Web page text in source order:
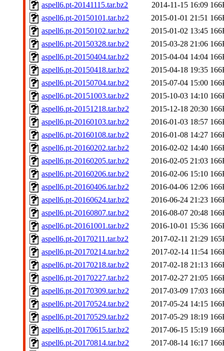
aspell6.pt-20141115.tar.bz2
2014-11-15 16:09
aspell6.pt-20150101.tar.bz2
2015-01-01 21:51
aspell6.pt-20150102.tar.bz2
2015-01-02 13:45
aspell6.pt-20150328.tar.bz2
2015-03-28 21:06
aspell6.pt-20150404.tar.bz2
2015-04-04 14:04
aspell6.pt-20150418.tar.bz2
2015-04-18 19:35
aspell6.pt-20150704.tar.bz2
2015-07-04 15:00
aspell6.pt-20151003.tar.bz2
2015-10-03 14:10
aspell6.pt-20151218.tar.bz2
2015-12-18 20:30
aspell6.pt-20160103.tar.bz2
2016-01-03 18:57
aspell6.pt-20160108.tar.bz2
2016-01-08 14:27
aspell6.pt-20160202.tar.bz2
2016-02-02 14:40
aspell6.pt-20160205.tar.bz2
2016-02-05 21:03
aspell6.pt-20160206.tar.bz2
2016-02-06 15:10
aspell6.pt-20160406.tar.bz2
2016-04-06 12:06
aspell6.pt-20160624.tar.bz2
2016-06-24 21:23
aspell6.pt-20160807.tar.bz2
2016-08-07 20:48
aspell6.pt-20161001.tar.bz2
2016-10-01 15:36
aspell6.pt-20170211.tar.bz2
2017-02-11 21:29
aspell6.pt-20170214.tar.bz2
2017-02-14 11:54
aspell6.pt-20170218.tar.bz2
2017-02-18 21:13
aspell6.pt-20170227.tar.bz2
2017-02-27 21:05
aspell6.pt-20170309.tar.bz2
2017-03-09 17:03
aspell6.pt-20170524.tar.bz2
2017-05-24 14:15
aspell6.pt-20170529.tar.bz2
2017-05-29 18:19
aspell6.pt-20170615.tar.bz2
2017-06-15 15:19
aspell6.pt-20170814.tar.bz2
2017-08-14 16:17